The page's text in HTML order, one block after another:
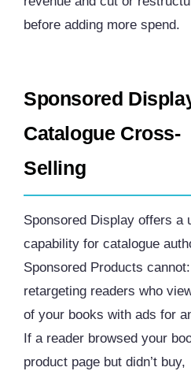
before adding more spend.
Sponsored
Catalogue Cross-
Selling
Sponsored Display offers a
capability for catalogue
Sponsored Products cannot:
retargeting readers who
of your books with ads for
If a reader browsed your
product page but didn’t buy,